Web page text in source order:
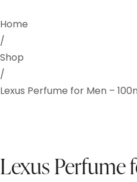
Home
/
Shop
/
Lexus Perfume for Men –
Lexus Perfume